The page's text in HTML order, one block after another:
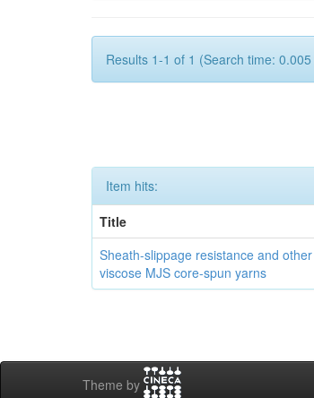
Results 1-1 of 1 (Search time:
Item hits:
Title
Sheath-slippage resistance and
viscose MJS core-spun yarns
Theme by